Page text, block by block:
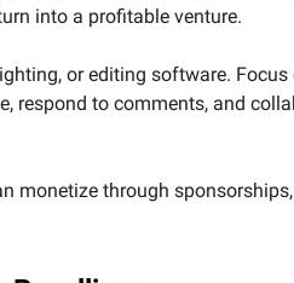
into a profitable venture.
or editing software.
respond to comments, and
monetize through